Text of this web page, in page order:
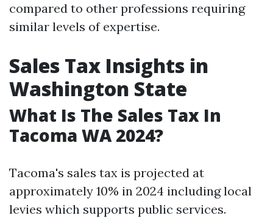
compared to other professions requiring
similar levels of expertise.
Sales Tax Insights in
Washington State
What Is The Sales Tax In
Tacoma WA 2024?
Tacoma's sales tax is projected at
approximately 10% in 2024 including local
levies which supports public services.